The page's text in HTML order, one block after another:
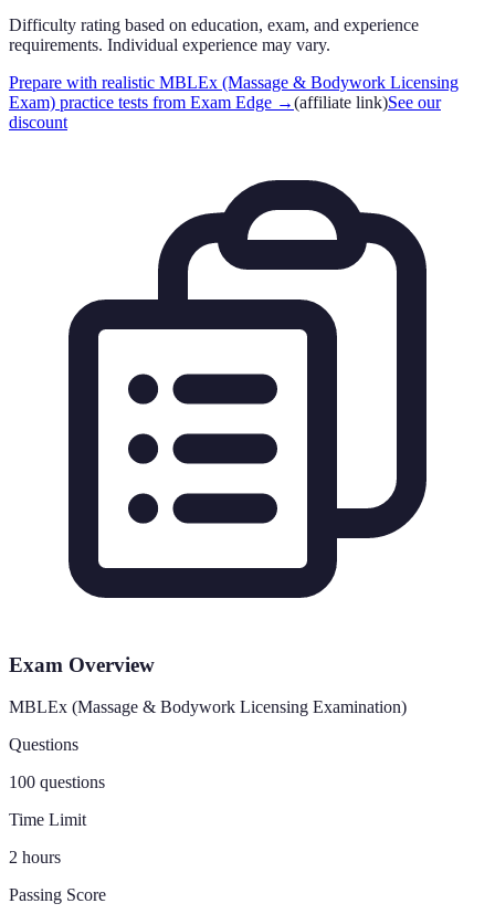
Difficulty rating based on education, exam, and experience
requirements. Individual experience may vary.
Prepare with realistic MBLEx (Massage & Bodywork Licensing
Exam) practice tests from Exam Edge →(affiliate link)See our
discount
Exam Overview
MBLEx (Massage & Bodywork Licensing Examination)
Questions
100 questions
Time Limit
2 hours
Passing Score